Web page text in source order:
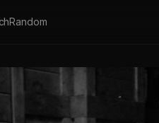
Random